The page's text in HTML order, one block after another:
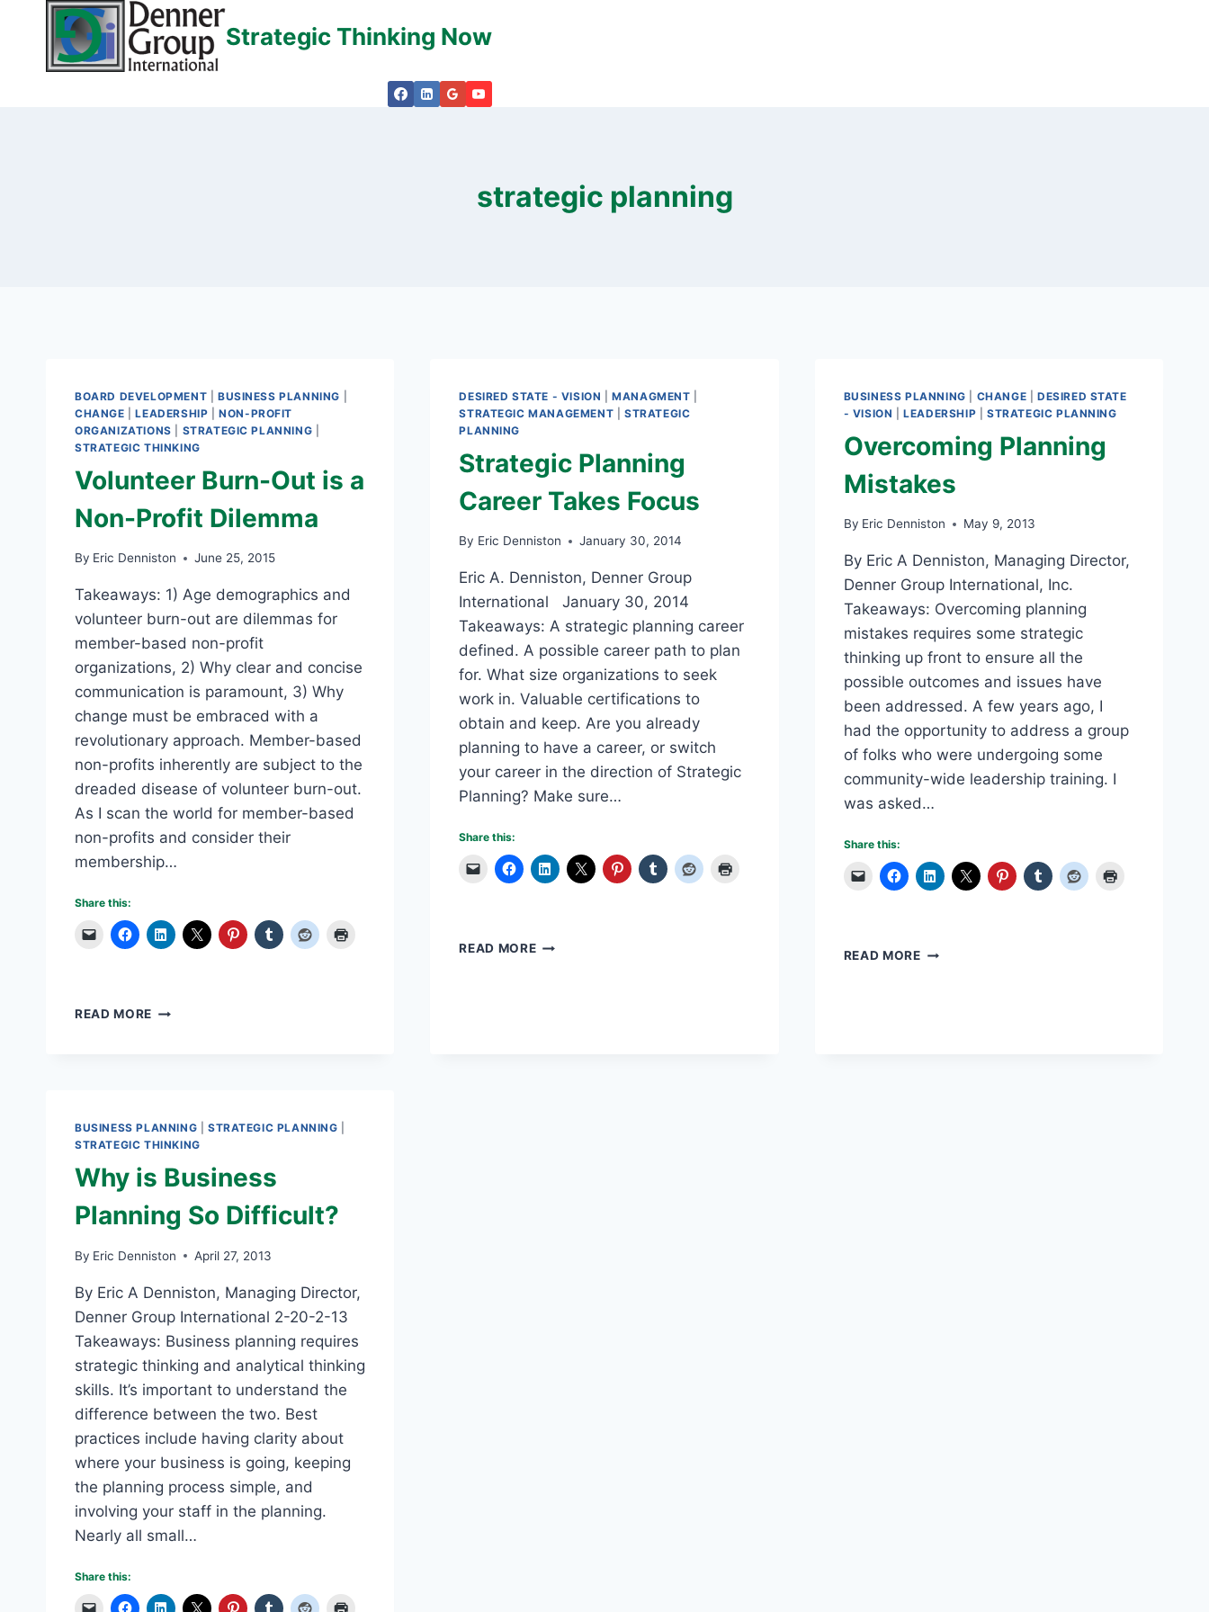
content
Strategic Thinking Now
strategic planning
BOARD DEVELOPMENT BUSINESS PLANNING
CHANGE |LEADERSHIP |NON-PROFIT
ORGANIZATIONS
STRATEGIC PLANNING
STRATEGIC THINKING
Volunteer Burn-Out is a
Non-Profit Dilemma
By Eric Denniston June 25, 2015
Takeaways: 1) Age demographics and
volunteer burn-out are dilemmas for
member-based non-profit
organizations, 2) Why clear and concise
communication is paramount, 3) Why
change must be embraced with a
revolutionary approach. Member-based
non-profits inherently are subject to the
dreaded disease of volunteer burn-out.
As I scan the world for member-based
non-profits and consider their
membership…
Share this:
READ MORE VOLUNTEER
PROFIT
DILEMMA
DESIRED STATE - VISION |MANAGMENT
STRATEGIC MANAGEMENT |STRATEGIC
PLANNING
Strategic Planning
Career Takes Focus
By Eric Denniston January 30, 2014
Eric A. Denniston, Denner Group
International January 30, 2014
Takeaways: A strategic planning career
defined. A possible career path to plan
for. What size organizations to seek
work in. Valuable certifications to
obtain and keep. Are you already
planning to have a career, or switch
your career in the direction of Strategic
Planning? Make sure…
Share this:
READ MORESTRATEGIC
BUSINESS PLANNING CHANGE
DESIRED STATE
- VISION |LEADERSHIP STRATEGIC PLANNING
Overcoming Planning
Mistakes
By Eric Denniston May 9, 2013
By Eric A Denniston, Managing Director,
Denner Group International, Inc.
Takeaways: Overcoming planning
mistakes requires some strategic
thinking up front to ensure all the
possible outcomes and issues have
been addressed. A few years ago, I
had the opportunity to address a group
of folks who were undergoing some
community-wide leadership training. I
was asked…
Share this:
READ MOREOVERCOMING
BUSINESS PLANNING STRATEGIC PLANNING
STRATEGIC THINKING
Why is Business
Planning So Difficult?
By Eric Denniston April 27, 2013
By Eric A Denniston, Managing Director,
Denner Group International 2-20-2-13
Takeaways: Business planning requires
strategic thinking and analytical thinking
skills. It’s important to understand the
difference between the two. Best
practices include having clarity about
where your business is going, keeping
the planning process simple, and
involving your staff in the planning.
Nearly all small…
Share this: